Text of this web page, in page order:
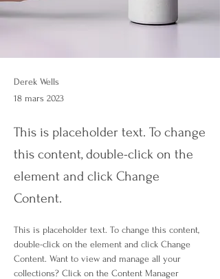
Derek Wells
18 mars 2023
This is placeholder text. To change
this content, double-click on the
element and click Change
Content.
This is placeholder text. To change this content,
double-click on the element and click Change
Content. Want to view and manage all your
collections? Click on the Content Manager